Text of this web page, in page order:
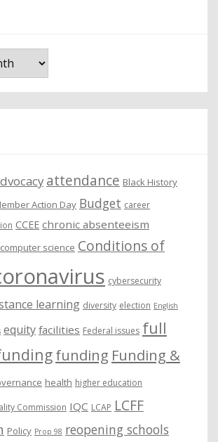
attendance Black History
Action Day Budget career
CCEE chronic absenteeism
computer science Conditions of
cybersecurity
learning diversity election English
equity facilities Federal issues full
funding Funding &
health higher education
Commission IQC LCAP LCFF
Policy Prop 98 reopening schools